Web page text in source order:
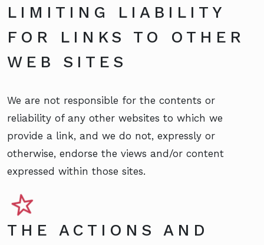
LIMITING LIABILITY
FOR LINKS TO OTHER
WEB SITES
We are not responsible for the contents or
reliability of any other websites to which we
provide a link, and we do not, expressly or
otherwise, endorse the views and/or content
expressed within those sites.
THE ACTIONS AND